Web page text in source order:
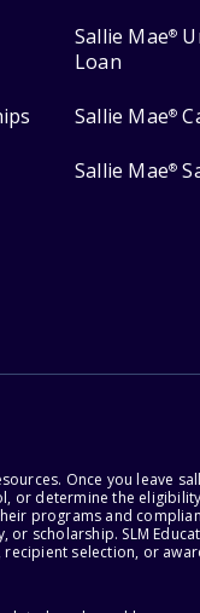
Sallie Mae®
Loan
Sallie Mae®
Sallie Mae®
Once you leave
or determine the
programs and
SLM
selection, or